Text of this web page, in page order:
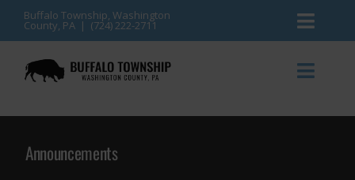
Skip
content
Buffalo Township, Washington
County, PA | (724) 222-2711
News
Events
Announcements
Township Services
Announcements